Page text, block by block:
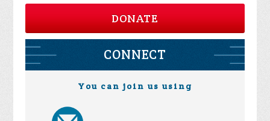
DONATE
CONNECT
You can join us using